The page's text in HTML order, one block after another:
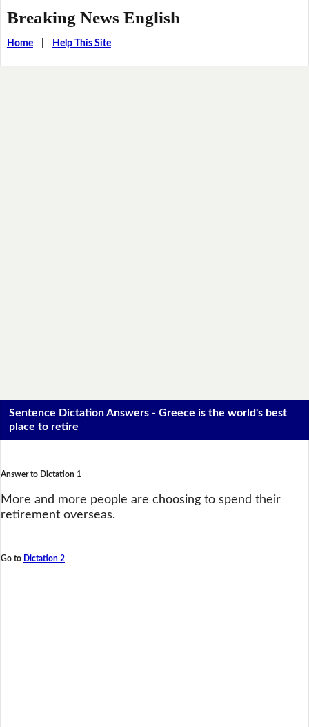
Breaking News English
Home| Help This Site
Sentence Dictation Answers - Greece is the world's best
place to retire
Answer to Dictation 1
More and more people are choosing to spend their
retirement overseas.
Go to Dictation 2